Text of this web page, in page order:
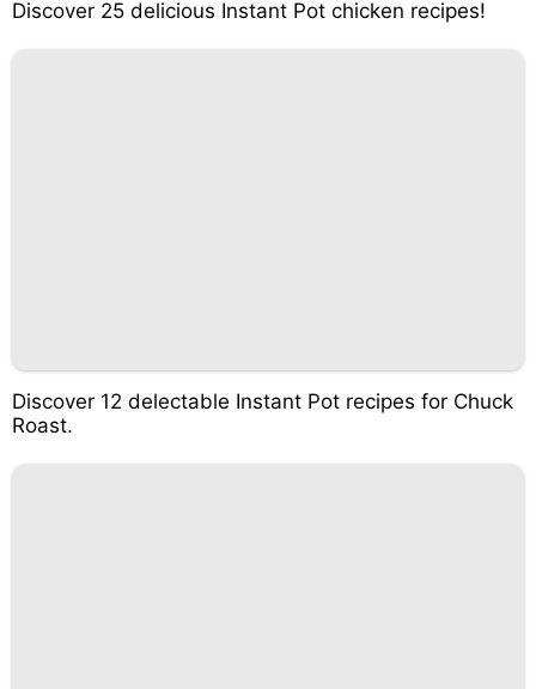
Discover 25 delicious Instant Pot chicken recipes!
Discover 12 delectable Instant Pot recipes for Chuck
Roast.